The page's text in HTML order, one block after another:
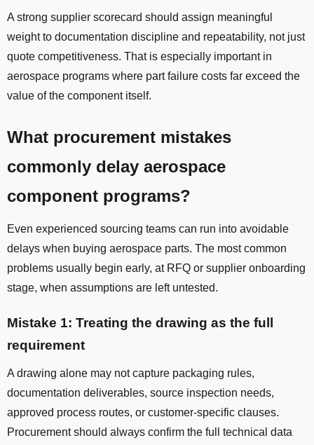
A strong supplier scorecard should assign meaningful
weight to documentation discipline and repeatability, not just
quote competitiveness. That is especially important in
aerospace programs where part failure costs far exceed the
value of the component itself.
What procurement mistakes
commonly delay aerospace
component programs?
Even experienced sourcing teams can run into avoidable
delays when buying aerospace parts. The most common
problems usually begin early, at RFQ or supplier onboarding
stage, when assumptions are left untested.
Mistake 1: Treating the drawing as the full
requirement
A drawing alone may not capture packaging rules,
documentation deliverables, source inspection needs,
approved process routes, or customer-specific clauses.
Procurement should always confirm the full technical data